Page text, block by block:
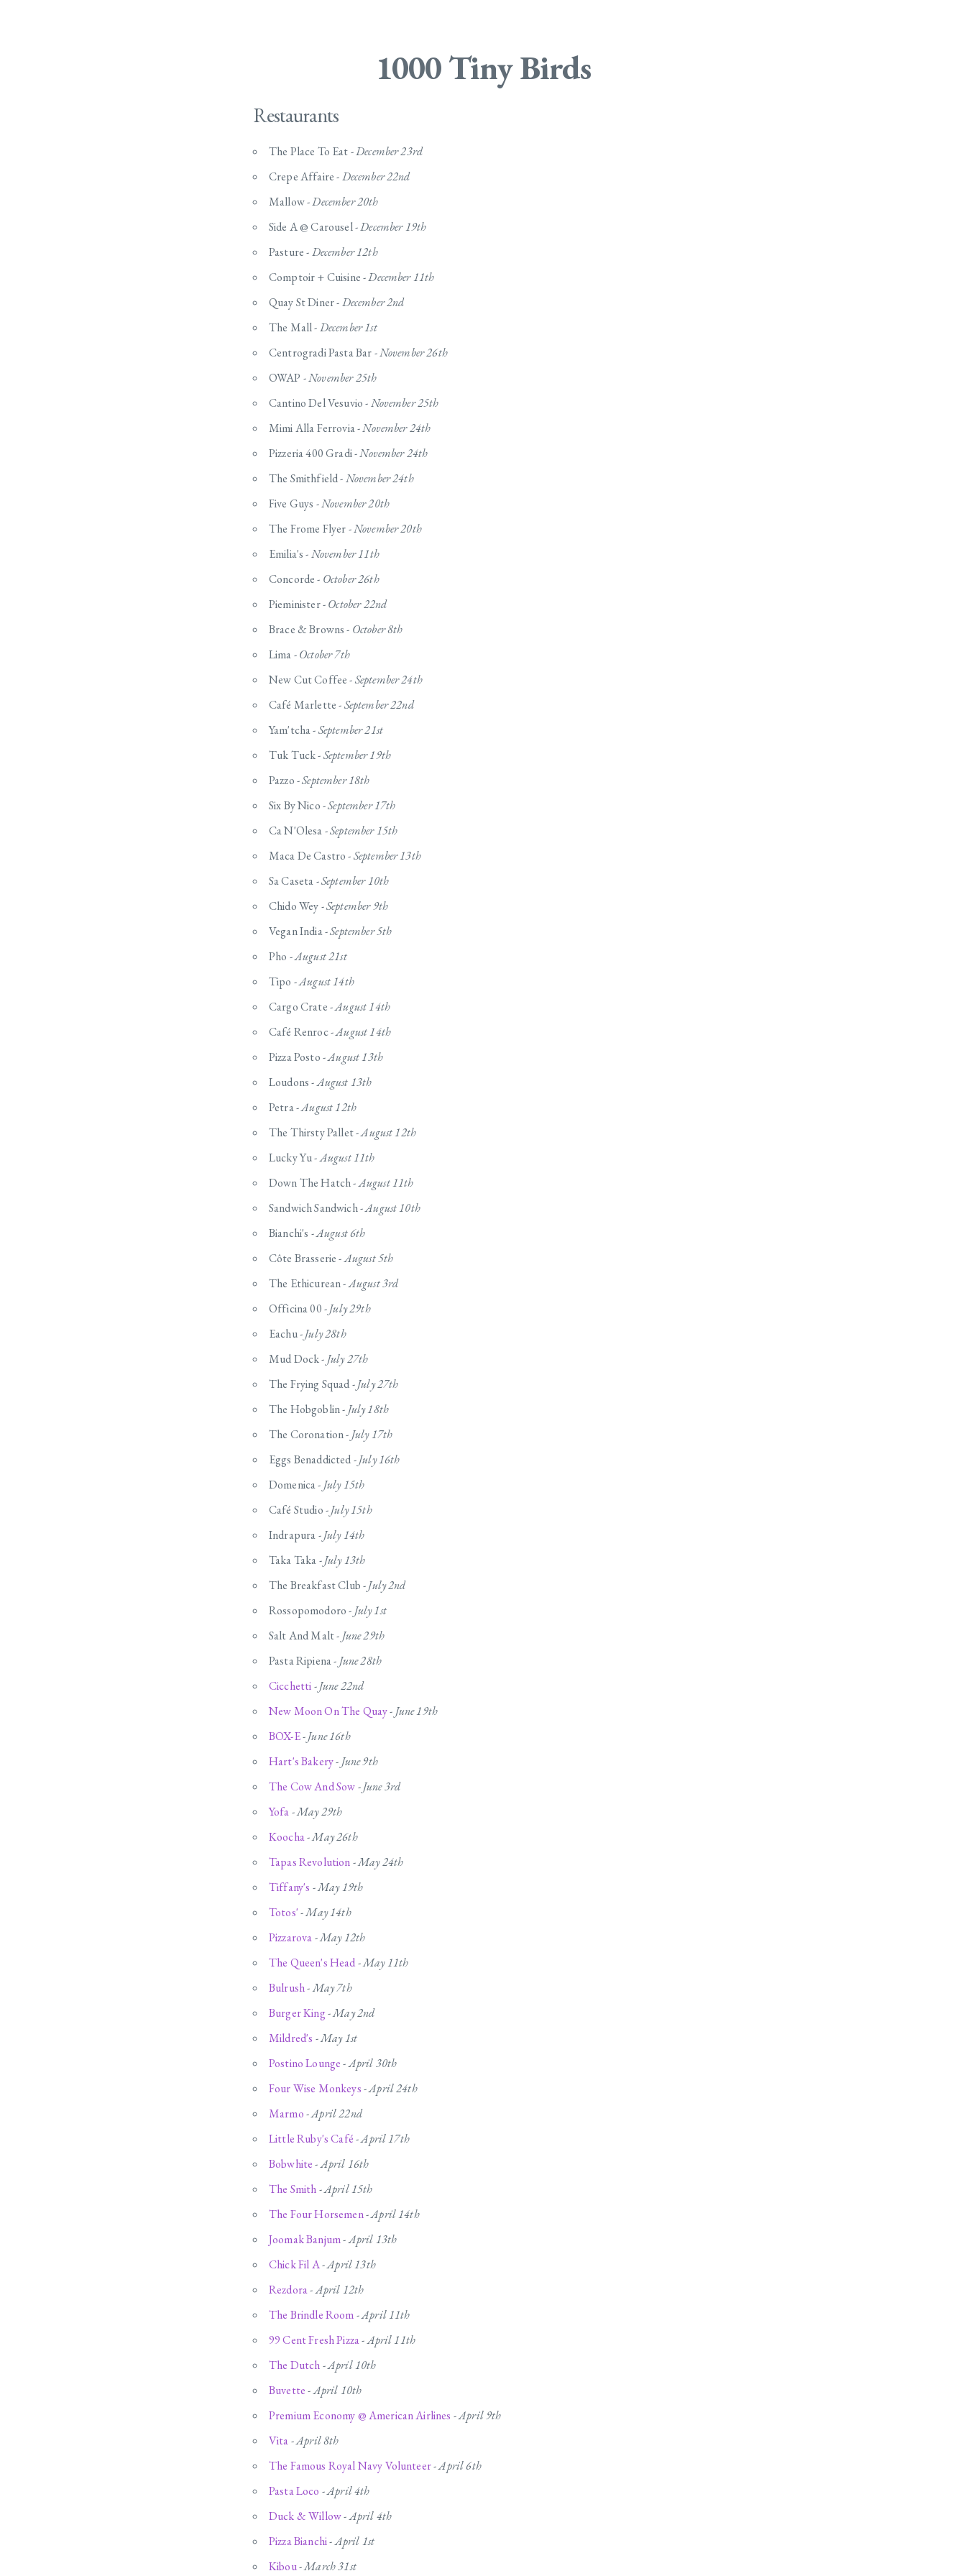
1000 Tiny Birds
Restaurants
The Place To Eat -December 23rd
Crepe Affaire -December 22nd
Mallow -December 20th
Side A @ Carousel -December 19th
Pasture -December 12th
Comptoir + Cuisine -December 11th
Quay St Diner -December 2nd
The Mall -December 1st
Centrogradi Pasta Bar -November 26th
OWAP -November 25th
Cantino Del Vesuvio -November 25th
Mimi Alla Ferrovia -November 24th
Pizzeria 400 Gradi -November 24th
The Smithfield -November 24th
Five Guys -November 20th
The Frome Flyer -November 20th
Emilia's -November 11th
Concorde - October 26th
Pieminister -October 22nd
Brace & Browns - October 8th
Lima -October 7th
New Cut Coffee -September 24th
Café Marlette -September 22nd
Yam'tcha -September 21st
Tuk Tuck -September 19th
Pazzo -September 18th
Six By Nico -September 17th
Ca N'Olesa -September 15th
Maca De Castro -September 13th
Sa Caseta -September 10th
Chido Wey -September 9th
Vegan India -September 5th
Pho -August 21st
Tipo -August 14th
Cargo Crate -August 14th
Café Renroc -August 14th
Pizza Posto -August 13th
Loudons -August 13th
Petra -August 12th
The Thirsty Pallet -August 12th
Lucky Yu -August 11th
Down The Hatch -August 11th
Sandwich Sandwich -August 10th
Bianchi's -August 6th
Côte Brasserie -August 5th
The Ethicurean -August 3rd
Officina 00 -July 29th
Eachu -July 28th
Mud Dock - July 27th
The Frying Squad -July 27th
The Hobgoblin - July 18th
The Coronation - July 17th
Eggs Benaddicted -July 16th
Domenica - July 15th
Café Studio -July 15th
Indrapura -July 14th
Taka Taka -July 13th
The Breakfast Club -July 2nd
Rossopomodoro - July 1st
Salt And Malt - June 29th
Pasta Ripiena - June 28th
Cicchetti-June 22nd
New Moon On The Quay- June 19th
BOX-E-June 16th
Hart's Bakery- June 9th
The Cow And Sow-June 3rd
Yofa-May 29th
Koocha-May 26th
Tapas Revolution-May 24th
Tiffany's -May 19th
Totos'-May 14th
Pizzarova-May 12th
The Queen's Head-May 11th
Bulrush-May 7th
Burger King-May 2nd
Mildred's -May 1st
Postino Lounge-April 30th
Four Wise Monkeys-April 24th
Marmo-April 22nd
Little Ruby's Café-April 17th
Bobwhite-April 16th
The Smith-April 15th
The Four Horsemen-April 14th
Joomak Banjum-April 13th
Chick Fil A-April 13th
Rezdora-April 12th
The Brindle Room-April 11th
99 Cent Fresh Pizza-April 11th
The Dutch-April 10th
Buvette-April 10th
Premium Economy @ American Airlines -April 9th
Vita-April 8th
The Famous Royal Navy Volunteer-April 6th
Pasta Loco -April 4th
Duck & Willow-April 4th
Pizza Bianchi-April 1st
Kibou-March 31st